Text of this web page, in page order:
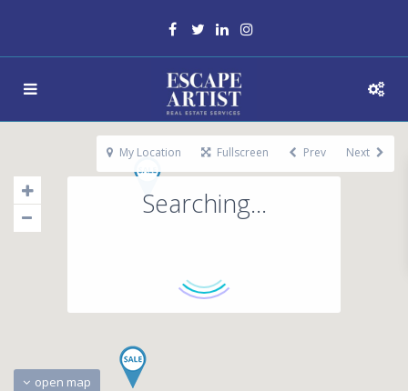
Searching...
open map
My Location Fullscreen Prev Next